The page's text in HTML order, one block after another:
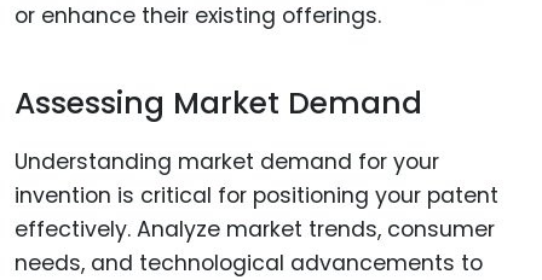
or enhance their existing offerings.
Assessing Market Demand
Understanding market demand for your
invention is critical for positioning your patent
effectively. Analyze market trends, consumer
needs, and technological advancements to